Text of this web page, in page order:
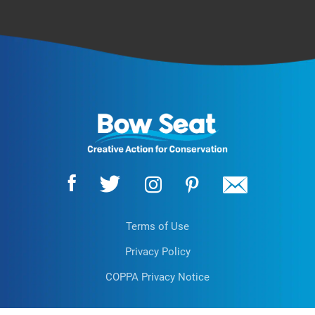
Terms of Use
Privacy Policy
COPPA Privacy Notice